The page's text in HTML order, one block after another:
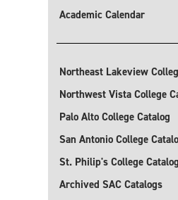
Academic Calendar
Northeast Lakeview
Northwest Vista College
Palo Alto College Catalog
San Antonio College
St. Philip's College Catalog
Archived SAC Catalogs